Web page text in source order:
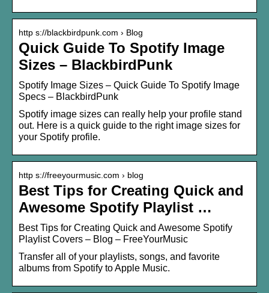
http s://blackbirdpunk.com › Blog
Quick Guide To Spotify Image
Sizes – BlackbirdPunk
Spotify Image Sizes – Quick Guide To Spotify Image
Specs – BlackbirdPunk
Spotify image sizes can really help your profile stand
out. Here is a quick guide to the right image sizes for
your Spotify profile.
http s://freeyourmusic.com › blog
Best Tips for Creating Quick and
Awesome Spotify Playlist …
Best Tips for Creating Quick and Awesome Spotify
Playlist Covers – Blog – FreeYourMusic
Transfer all of your playlists, songs, and favorite
albums from Spotify to Apple Music.